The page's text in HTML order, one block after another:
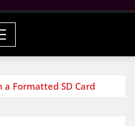
a Formatted SD Card